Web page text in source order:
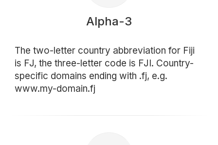
Alpha-3
The two-letter country abbreviation for Fiji
is FJ, the three-letter code is FJI. Country-
specific domains ending with .fj, e.g.
www.my-domain.fj